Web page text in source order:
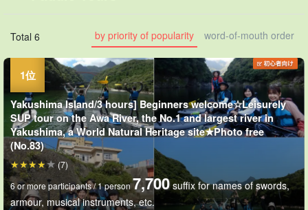
Total 6 by priority of popularity word-of-mouth order
Yakushima Island/3 hours] Beginners welcome☆Leisurely
SUP tour on the Awa River, the No.1 and largest river in
Yakushima, a World Natural Heritage site★Photo free
(No.83)
6 or more participants / 1 person7,700 suffix for names of swords,
armour, musical instruments, etc.
(7)